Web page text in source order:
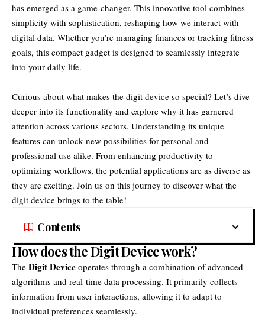
has emerged as a game-changer. This innovative tool combines
simplicity with sophistication, reshaping how we interact with
digital data. Whether you’re managing finances or tracking fitness
goals, this compact gadget is designed to seamlessly integrate
into your daily life.
Curious about what makes the digit device so special? Let’s dive
deeper into its functionality and explore why it has garnered
attention across various sectors. Understanding its unique
features can unlock new possibilities for personal and
professional use alike. From enhancing productivity to
optimizing workflows, the potential applications are as diverse as
they are exciting. Join us on this journey to discover what the
digit device brings to the table!
Contents
How does the Digit Device work?
The Digit Device operates through a combination of advanced
algorithms and real-time data processing. It primarily collects
information from user interactions, allowing it to adapt to
individual preferences seamlessly.